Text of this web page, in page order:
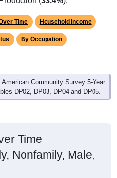
Time Household Income
By Occupation
Community Survey 5-Year
DP02, DP03, DP04 and DP05.
Time
Nonfamily, Male,